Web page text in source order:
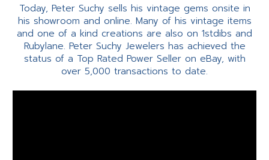
Today, Peter Suchy sells his vintage gems onsite in
his showroom and online. Many of his vintage items
and one of a kind creations are also on 1stdibs and
Rubylane. Peter Suchy Jewelers has achieved the
status of a Top Rated Power Seller on eBay, with
over 5,000 transactions to date.